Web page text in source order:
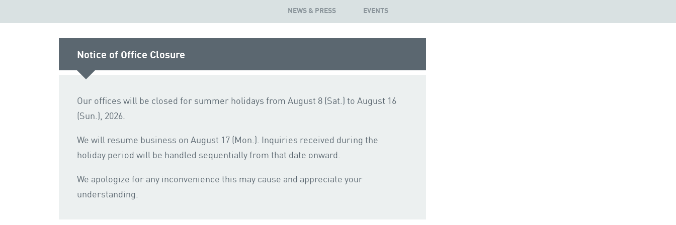
NEWS & PRESS EVENTS
Notice of Office Closure
Our offices will be closed for summer holidays from August 8 (Sat.) to August 16
(Sun.), 2026.
We will resume business on August 17 (Mon.). Inquiries received during the
holiday period will be handled sequentially from that date onward.
We apologize for any inconvenience this may cause and appreciate your
understanding.